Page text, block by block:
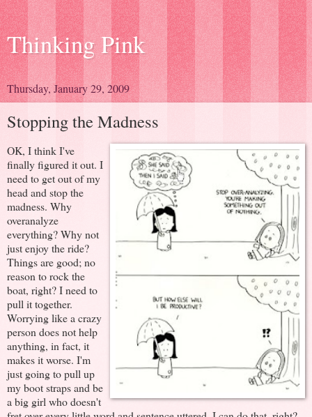
Thinking Pink
Thursday, January 29, 2009
Stopping the Madness
OK, I think I've
finally figured it out. I
need to get out of my
head and stop the
madness. Why
overanalyze
everything? Why not
just enjoy the ride?
Things are good; no
reason to rock the
boat, right? I need to
pull it together.
Worrying like a crazy
person does not help
anything, in fact, it
makes it worse. I'm
just going to pull up
my boot straps and be
a big girl who doesn't